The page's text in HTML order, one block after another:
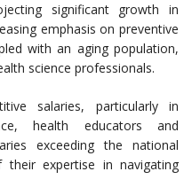
significant growth in
emphasis on preventive
with an aging population,
science professionals.
salaries, particularly in
health educators and
exceeding the national
expertise in navigating